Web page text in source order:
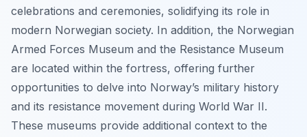
celebrations and ceremonies, solidifying its role in
modern Norwegian society. In addition, the Norwegian
Armed Forces Museum and the Resistance Museum
are located within the fortress, offering further
opportunities to delve into Norway’s military history
and its resistance movement during World War II.
These museums provide additional context to the